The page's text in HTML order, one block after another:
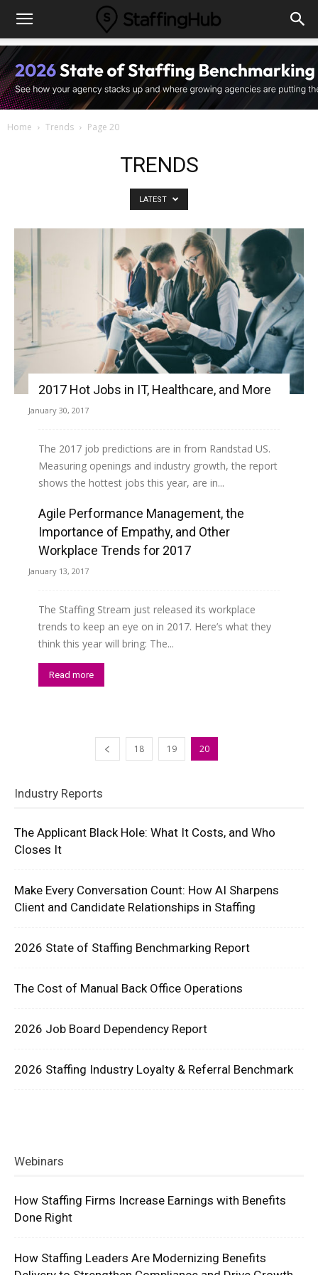
Home Trends Page 20
TRENDS
LATEST
2017 Hot Jobs in IT, Healthcare, and More
January 30, 2017
The 2017 job predictions are in from Randstad US.
Measuring openings and industry growth, the report
shows the hottest jobs this year, are in...
Read more
Agile Performance Management, the
Importance of Empathy, and Other
Workplace Trends for 2017
January 13, 2017
The Staffing Stream just released its workplace
trends to keep an eye on in 2017. Here’s what they
think this year will bring: The...
Read more
18 19 20
Industry Reports
The Applicant Black Hole: What It Costs, and Who
Closes It
Make Every Conversation Count: How AI Sharpens
Client and Candidate Relationships in Staffing
2026 State of Staffing Benchmarking Report
The Cost of Manual Back Office Operations
2026 Job Board Dependency Report
2026 Staffing Industry Loyalty & Referral Benchmark
Webinars
How Staffing Firms Increase Earnings with Benefits
Done Right
How Staffing Leaders Are Modernizing Benefits